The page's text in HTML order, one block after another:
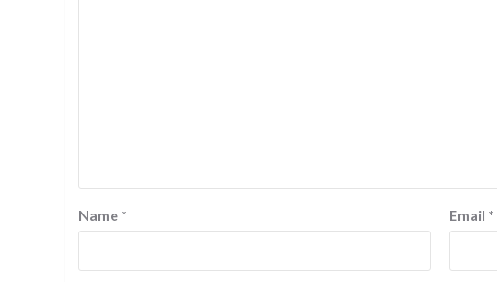
Name * Email *